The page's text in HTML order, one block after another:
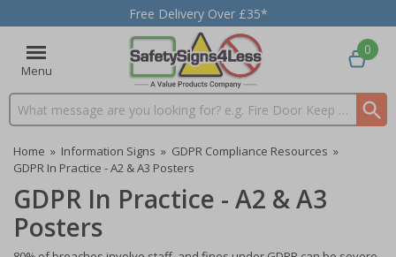
Free Delivery Over £35*
Menu
Search input box
0
Home » Information Signs » GDPR Compliance Resources »
GDPR In Practice - A2 & A3 Posters
GDPR In Practice - A2 & A3
Posters